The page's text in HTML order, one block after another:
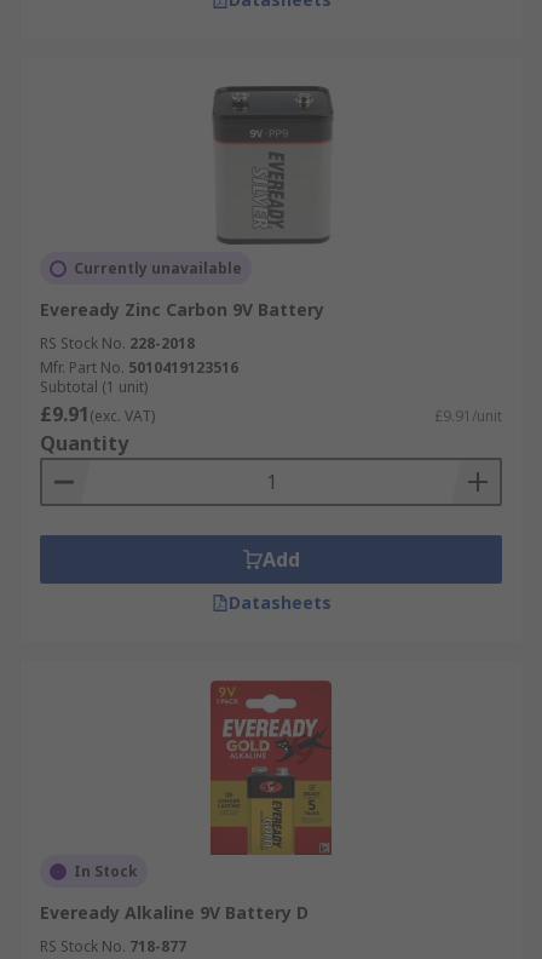
Currently unavailable
Eveready Zinc Carbon 9V Battery
RS Stock No. 228-2018
Mfr. Part No. 5010419123516
Subtotal (1 unit)
£9.91(exc. VAT) £9.91/unit
Quantity
Add
Datasheets
In Stock
Eveready Alkaline 9V Battery D
RS Stock No. 718-877